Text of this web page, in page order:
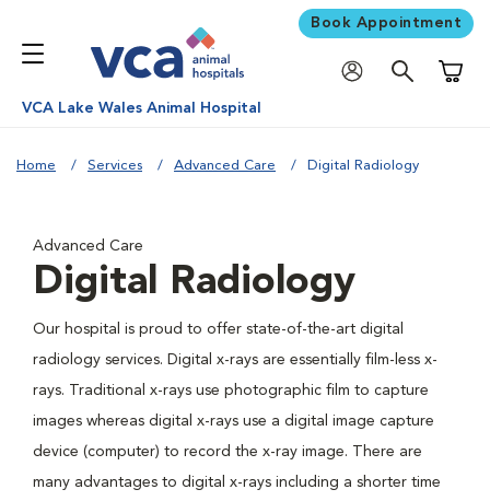
Book Appointment
VCA Lake Wales Animal Hospital
Home Services Advanced Care Digital Radiology
Advanced Care
Digital Radiology
Our hospital is proud to offer state-of-the-art digital
radiology services. Digital x-rays are essentially film-less x-
rays. Traditional x-rays use photographic film to capture
images whereas digital x-rays use a digital image capture
device (computer) to record the x-ray image. There are
many advantages to digital x-rays including a shorter time